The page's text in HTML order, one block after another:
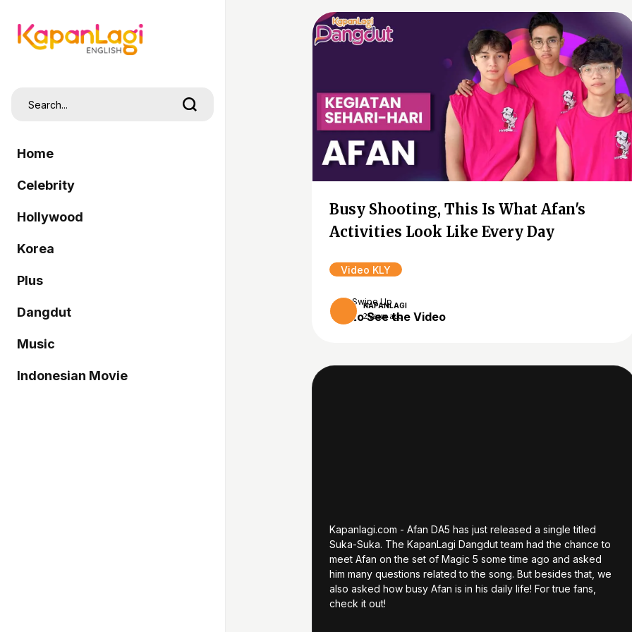
Home
Celebrity
Hollywood
Korea
Plus
Dangdut
Music
Indonesian Movie
Busy Shooting, This Is What Afan's
Activities Look Like Every Day
Video KLY
KAPANLAGI
2 years ago
Swipe Up
to See the Video
Kapanlagi.com - Afan DA5 has just released a single titled
Suka-Suka. The KapanLagi Dangdut team had the chance to
meet Afan on the set of Magic 5 some time ago and asked
him many questions related to the song. But besides that, we
also asked how busy Afan is in his daily life! For true fans,
check it out!